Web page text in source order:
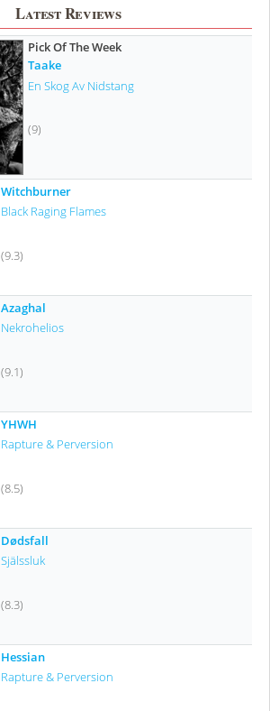
Latest Reviews
Pick Of The Week
Taake
En Skog Av Nidstang
(9)
Witchburner
Black Raging Flames
(9.3)
Azaghal
Nekrohelios
(9.1)
YHWH
Rapture & Perversion
(8.5)
Dødsfall
Själssluk
(8.3)
Hessian
Rapture & Perversion